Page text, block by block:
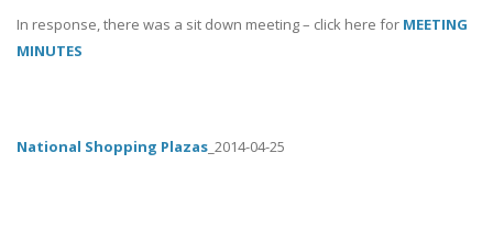
In response, there was a sit down meeting – click here for MEETING
MINUTES
National Shopping Plazas _2014-04-25